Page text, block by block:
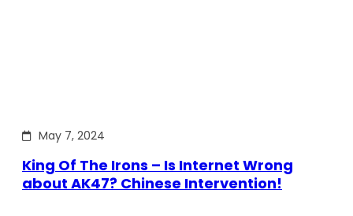
May 7, 2024
King Of The Irons – Is Internet Wrong
about AK47? Chinese Intervention!